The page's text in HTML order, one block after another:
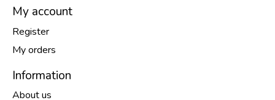
My account
Register
My orders
Information
About us